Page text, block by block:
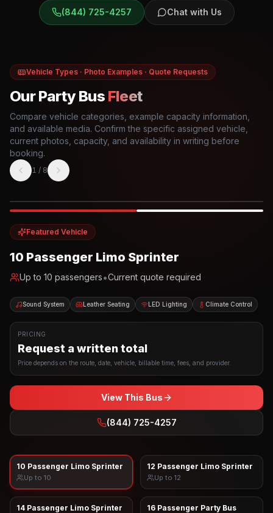
(844) 725-4257 Chat with Us
Vehicle Types · Photo Examples · Quote Requests
Our Party Bus Fleet
Compare vehicle categories, example capacity information,
and available media. Confirm the specific assigned vehicle,
current photos, capacity, and availability in writing before
booking.
1 / 8
Featured Vehicle
10 Passenger Limo Sprinter
Up to 10 passengers•Current quote required
Sound System Leather Seating LED Lighting Climate Control
PRICING
Request a written total
Price depends on the route, date, vehicle, billable time, fees, and provider.
View This Bus
(844) 725-4257
10 Passenger Limo Sprinter
Up to 10
12 Passenger Limo Sprinter
Up to 12
14 Passenger Limo Sprinter 16 Passenger Party Bus